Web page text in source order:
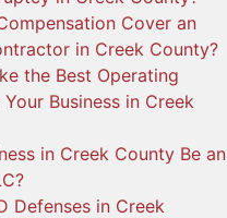
Cover an
in Creek County?
the Best Operating
Business in Creek
in Creek County Be an
Defenses in Creek